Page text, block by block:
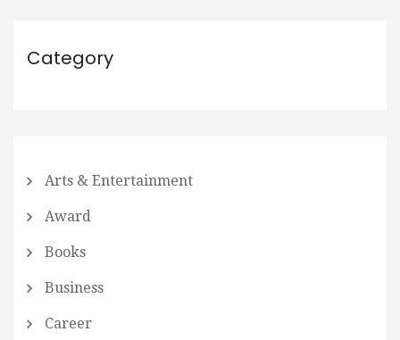
Category
Arts & Entertainment
Award
Books
Business
Career